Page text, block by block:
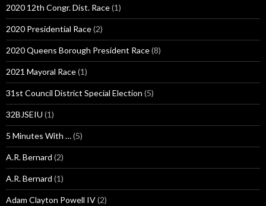
2020 12th Congr. Dist. Race(1)
2020 Presidential Race(2)
2020 Queens Borough President Race(8)
2021 Mayoral Race(1)
31st Council District Special Election (5)
32BJSEIU (1)
5 Minutes With …(5)
A.R. Bernard (2)
A.R. Bernard (1)
Adam Clayton Powell IV(2)